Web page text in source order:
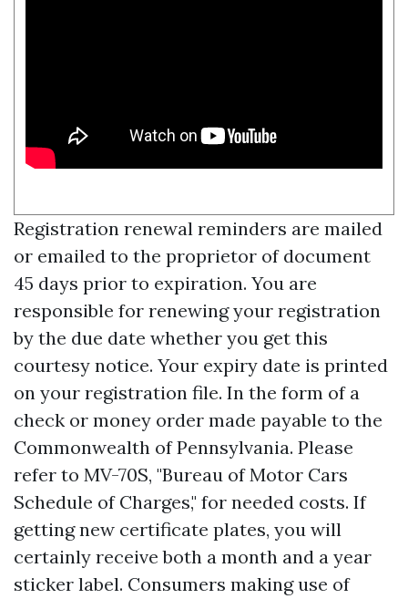
Registration renewal reminders are mailed
or emailed to the proprietor of document
45 days prior to expiration. You are
responsible for renewing your registration
by the due date whether you get this
courtesy notice. Your expiry date is printed
on your registration file. In the form of a
check or money order made payable to the
Commonwealth of Pennsylvania. Please
refer to MV-70S, "Bureau of Motor Cars
Schedule of Charges," for needed costs. If
getting new certificate plates, you will
certainly receive both a month and a year
sticker label. Consumers making use of